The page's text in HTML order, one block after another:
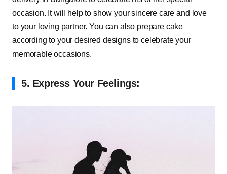
occasion. It will help to show your sincere care and love
to your loving partner. You can also prepare cake
according to your desired designs to celebrate your
memorable occasions.
5. Express Your Feelings: